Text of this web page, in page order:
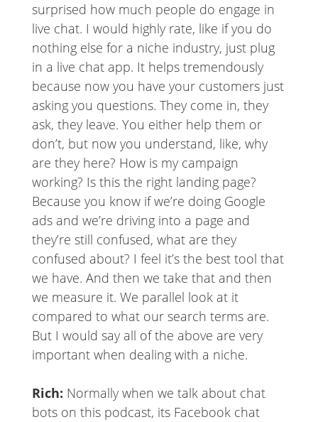
surprised how much people do engage in
live chat. I would highly rate, like if you do
nothing else for a niche industry, just plug
in a live chat app. It helps tremendously
because now you have your customers just
asking you questions. They come in, they
ask, they leave. You either help them or
don’t, but now you understand, like, why
are they here? How is my campaign
working? Is this the right landing page?
Because you know if we’re doing Google
ads and we’re driving into a page and
they’re still confused, what are they
confused about? I feel it’s the best tool that
we have. And then we take that and then
we measure it. We parallel look at it
compared to what our search terms are.
But I would say all of the above are very
important when dealing with a niche.
Rich: Normally when we talk about chat
bots on this podcast, its Facebook chat